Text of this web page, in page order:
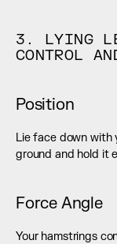
3. LYING
CONTROL
Position
Lie face down
ground and hold it
Force Angle
Your hamstrings